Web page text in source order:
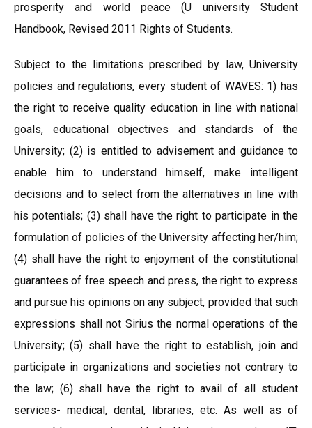
prosperity and world peace (U university Student
Handbook, Revised 2011 Rights of Students.
Subject to the limitations prescribed by law, University
policies and regulations, every student of WAVES: 1) has
the right to receive quality education in line with national
goals, educational objectives and standards of the
University; (2) is entitled to advisement and guidance to
enable him to understand himself, make intelligent
decisions and to select from the alternatives in line with
his potentials; (3) shall have the right to participate in the
formulation of policies of the University affecting her/him;
(4) shall have the right to enjoyment of the constitutional
guarantees of free speech and press, the right to express
and pursue his opinions on any subject, provided that such
expressions shall not Sirius the normal operations of the
University; (5) shall have the right to establish, join and
participate in organizations and societies not contrary to
the law; (6) shall have the right to avail of all student
services- medical, dental, libraries, etc. As well as of